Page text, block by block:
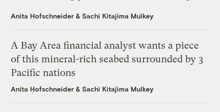
Anita Hofschneider &Sachi Kitajima Mulkey
A Bay Area financial analyst wants a piece
of this mineral-rich seabed surrounded by 3
Pacific nations
Anita Hofschneider &Sachi Kitajima Mulkey